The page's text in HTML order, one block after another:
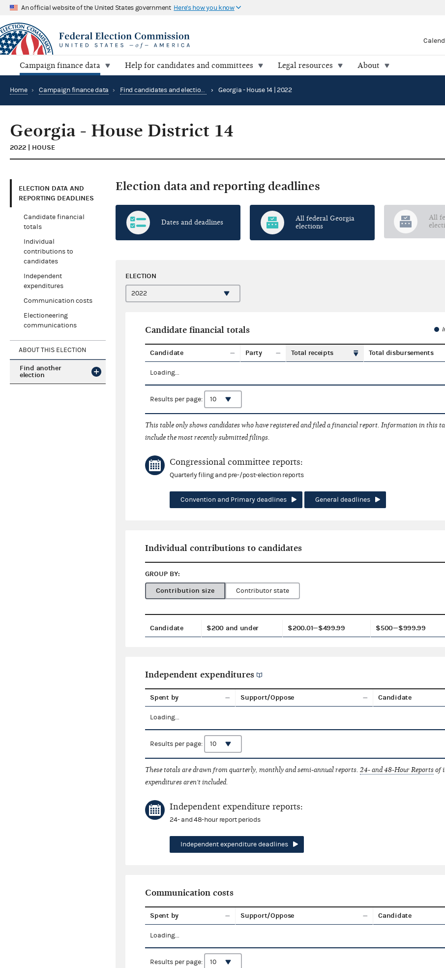
An official website of the United States government Here's how you know
Campaign finance data Help for candidates and committees Legal resources About
Home › Campaign finance data › Find candidates and elections by location › Georgia - House 14 | 2022
Georgia - House District 14
2022 | HOUSE
ELECTION DATA AND
REPORTING DEADLINES
Candidate financial
totals
Individual
contributions to
candidates
Independent
expenditures
Communication costs
Electioneering
communications
ABOUT THIS ELECTION
Find another
election
Election data and reporting deadlines
Dates and deadlines
All federal Georgia
elections
All
ELECTION
Candidate financial totals
Candidate Party Total receipts Total disbursements
Loading...
Results per page:
This table only shows candidates who have registered and filed a financial report. Information in this
include the most recently submitted filings.
Congressional committee reports:
Quarterly filing and pre-/post-election reports
Convention and Primary deadlines General deadlines
Individual contributions to candidates
GROUP BY:
Contribution size
Contributor state
Candidate $200 and under $200.01—$499.99 $500—$999.99
Independent expenditures
Spent by Support/Oppose Candidate
Loading...
Results per page:
These totals are drawn from quarterly, monthly and semi-annual reports.24- and 48-Hour Reportsof
expenditures aren't included.
Independent expenditure reports:
24- and 48-hour report periods
Independent expenditure deadlines
Communication costs
Spent by Support/Oppose Candidate
Loading...
Results per page: